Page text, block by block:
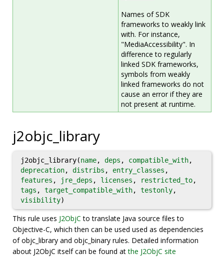
Names of SDK
frameworks to weakly link
with. For instance,
"MediaAccessibility". In
difference to regularly
linked SDK frameworks,
symbols from weakly
linked frameworks do not
cause an error if they are
not present at runtime.
j2objc_library
j2objc_library(name, deps , compatible_with,
deprecation, distribs , entry_classes ,
features , jre_deps , licenses , restricted_to,
tags , target_compatible_with, testonly,
visibility)
This rule uses J2ObjC to translate Java source files to
Objective-C, which then can be used used as dependencies
of objc_library and objc_binary rules. Detailed information
about J2ObjC itself can be found atthe J2ObjC site